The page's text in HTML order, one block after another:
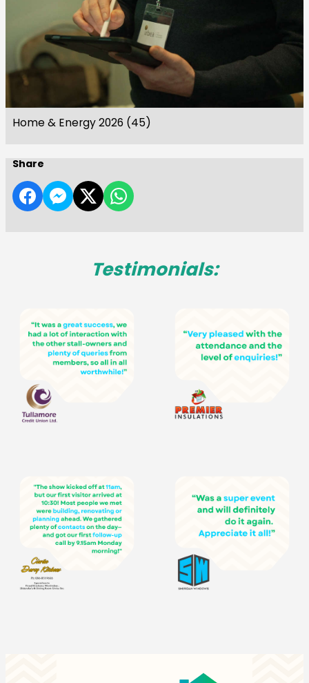
Home & Energy 2026 (45)
Share
Testimonials: